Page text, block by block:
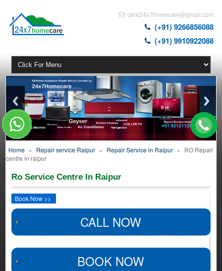
care24x7homecare@gmail.com
(+91) 9266856088
(+91) 9910922088
Home » Repair service Raipur » Repair Service in Raipur » RO Repair
centre in raipur
Ro Service Centre In Raipur
Book Now >>
CALL NOW
BOOK NOW